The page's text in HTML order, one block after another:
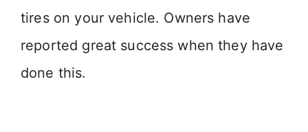
tires on your vehicle. Owners have
reported great success when they have
done this.